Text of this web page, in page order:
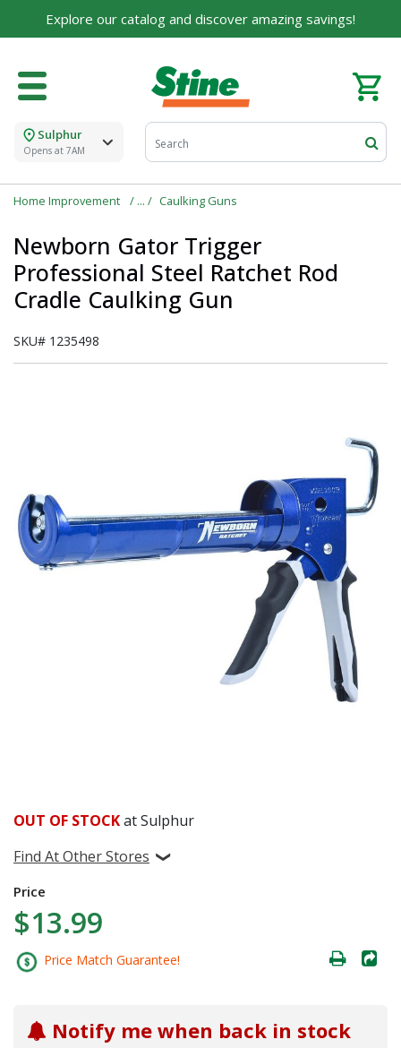
Explore our catalog and discover amazing savings!
Sulphur
Opens at 7AM
Home Improvement Caulking Guns
Newborn Gator Trigger
Professional Steel Ratchet Rod
Cradle Caulking Gun
SKU# 1235498
OUT OF STOCKat Sulphur
Find At Other Stores
Price
$13.99
Price Match Guarantee!
Notify me when back in stock